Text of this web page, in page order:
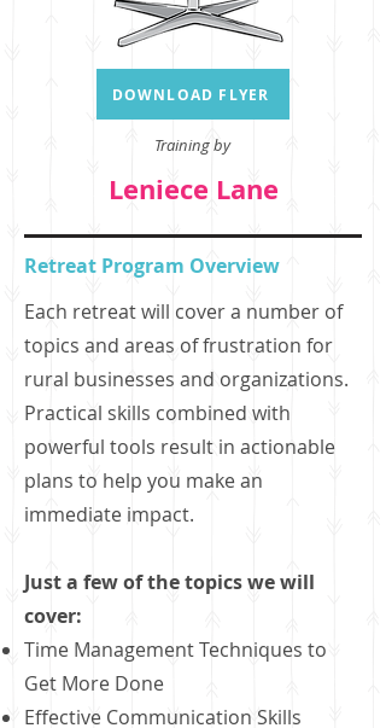
DOWNLOAD FLYER
Training by
Leniece Lane
Retreat Program Overview
Each retreat will cover a number of
topics and areas of frustration for
rural businesses and organizations.
Practical skills combined with
powerful tools result in actionable
plans to help you make an
immediate impact.
Just a few of the topics we will
cover:
Time Management Techniques to
Get More Done
Effective Communication Skills